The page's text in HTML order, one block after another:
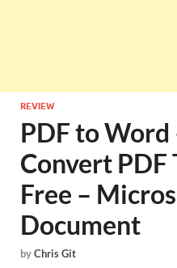
REVIEW
PDF to Word
Convert PDF
Free –
Document
byChris Git